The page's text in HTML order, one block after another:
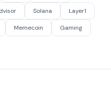
Solana Layer1
Memecoin Gaming